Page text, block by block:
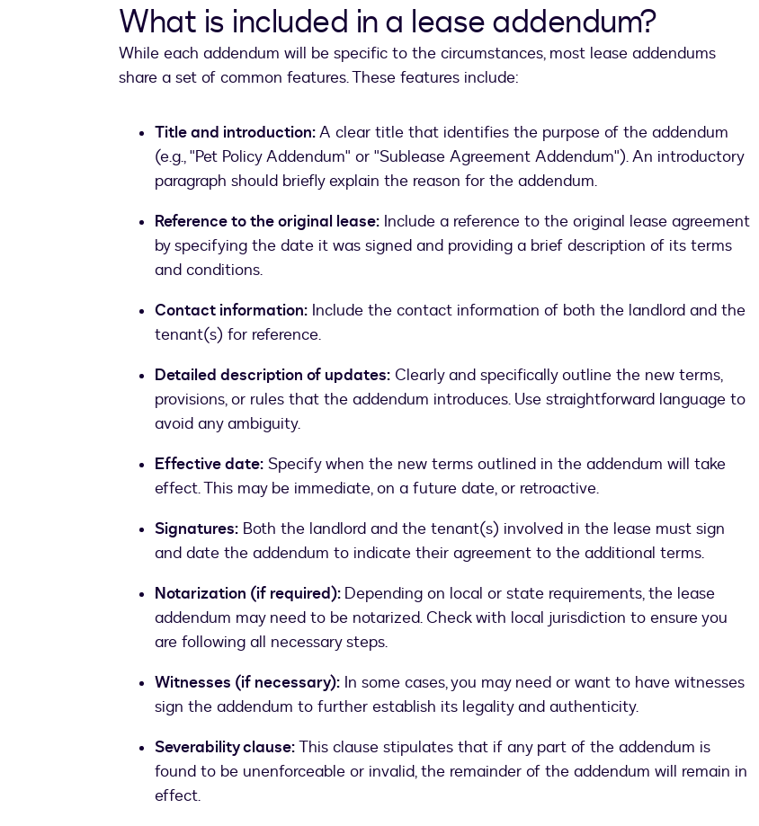
What is included in a lease addendum?
While each addendum will be specific to the circumstances, most lease addendums
share a set of common features. These features include:
Title and introduction:A clear title that identifies the purpose of the addendum
(e.g., "Pet Policy Addendum" or "Sublease Agreement Addendum"). An introductory
paragraph should briefly explain the reason for the addendum.
Reference to the original lease: Include a reference to the original lease agreement
by specifying the date it was signed and providing a brief description of its terms
and conditions.
Contact information: Include the contact information of both the landlord and the
tenant(s) for reference.
Detailed description of updates: Clearly and specifically outline the new terms,
provisions, or rules that the addendum introduces. Use straightforward language to
avoid any ambiguity.
Effective date: Specify when the new terms outlined in the addendum will take
effect. This may be immediate, on a future date, or retroactive.
Signatures: Both the landlord and the tenant(s) involved in the lease must sign
and date the addendum to indicate their agreement to the additional terms.
Notarization (if required): Depending on local or state requirements, the lease
addendum may need to be notarized. Check with local jurisdiction to ensure you
are following all necessary steps.
Witnesses (if necessary): In some cases, you may need or want to have witnesses
sign the addendum to further establish its legality and authenticity.
Severability clause:This clause stipulates that if any part of the addendum is
found to be unenforceable or invalid, the remainder of the addendum will remain in
effect.